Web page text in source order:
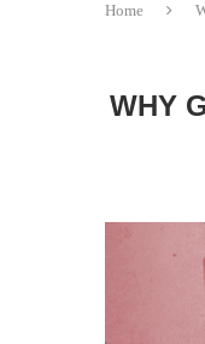
Home
WHY